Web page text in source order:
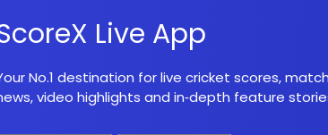
Live App
No.1 destination for live cricket scores,
video highlights and in‑depth feature